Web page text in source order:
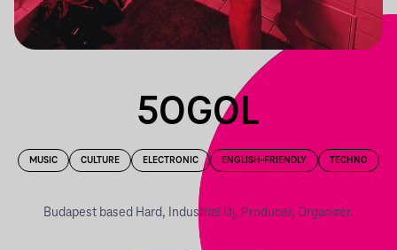
5OGOL
MUSIC CULTURE ELECTRONIC ENGLISH-FRIENDLY TECHNO
Budapest based Hard, Industrial Dj, Producer, Organizer.